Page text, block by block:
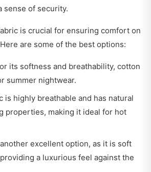
sense of security.
is crucial for ensuring comfort on
are some of the best options:
its softness and breathability, cotton
summer nightwear.
is highly breathable and has natural
properties, making it ideal for hot
excellent option, as it is soft
a luxurious feel against the